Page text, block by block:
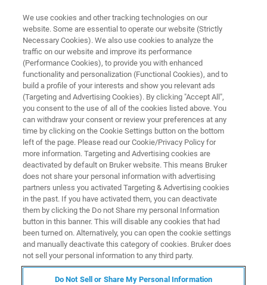
M&M 2026 - DEMO REGISTRATION
Experience our Breakthrough
Detector Technology
Register here for a live, one-on-one demos on our
groundbreaking, new detector technology for SEM based
analyis at the Bruker Booth 614.
Explore the new frontiers of nanocharacterization
witheWARP TKD
Take EDS analysis to new limits withXFlash
We use cookies and other tracking technologies on our
website. Some are essential to operate our website (Strictly
Necessary Cookies). We also use cookies to analyze the
traffic on our website and improve its performance
(Performance Cookies), to provide you with enhanced
functionality and personalization (Functional Cookies), and to
build a profile of your interests and show you relevant ads
(Targeting and Advertising Cookies). By clicking "Accept All",
you consent to the use of all of the cookies listed above. You
can withdraw your consent or review your preferences at any
time by clicking on the Cookie Settings button on the bottom
left of the page. Please read our Cookie/Privacy Policy for
more information. Targeting and Advertising cookies are
deactivated by default on Bruker website. This means Bruker
does not share your personal information with advertising
partners unless you activated Targeting & Advertising cookies
in the past. If you have activated them, you can deactivate
them by clicking the Do not Share my personal Information
button in this banner. This will disable any cookies that had
been turned on. Alternatively, you can open the cookie settings
and manually deactivate this category of cookies. Bruker does
not sell your personal information to any third party.
Do Not Sell or Share My Personal Information